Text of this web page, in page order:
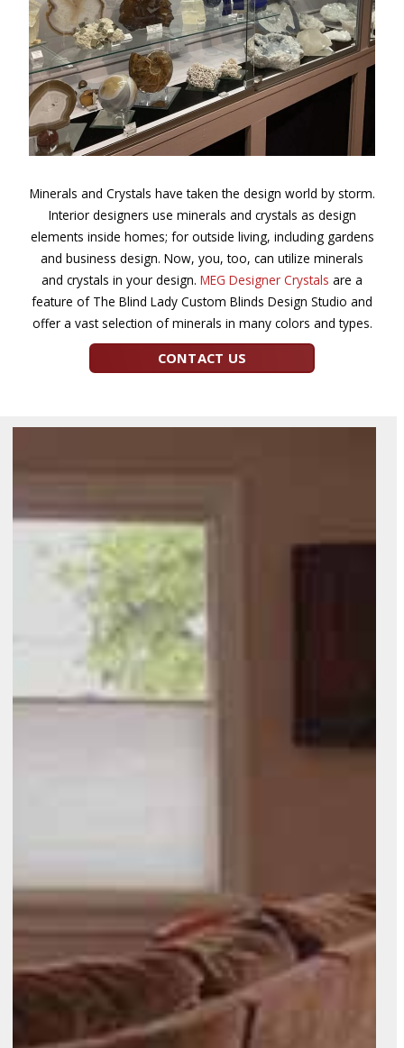
Minerals and Crystals have taken the design world by storm.
Interior designers use minerals and crystals as design
elements inside homes; for outside living, including gardens
and business design. Now, you, too, can utilize minerals
and crystals in your design. MEG Designer Crystals are a
feature of The Blind Lady Custom Blinds Design Studio and
offer a vast selection of minerals in many colors and types.
CONTACT US